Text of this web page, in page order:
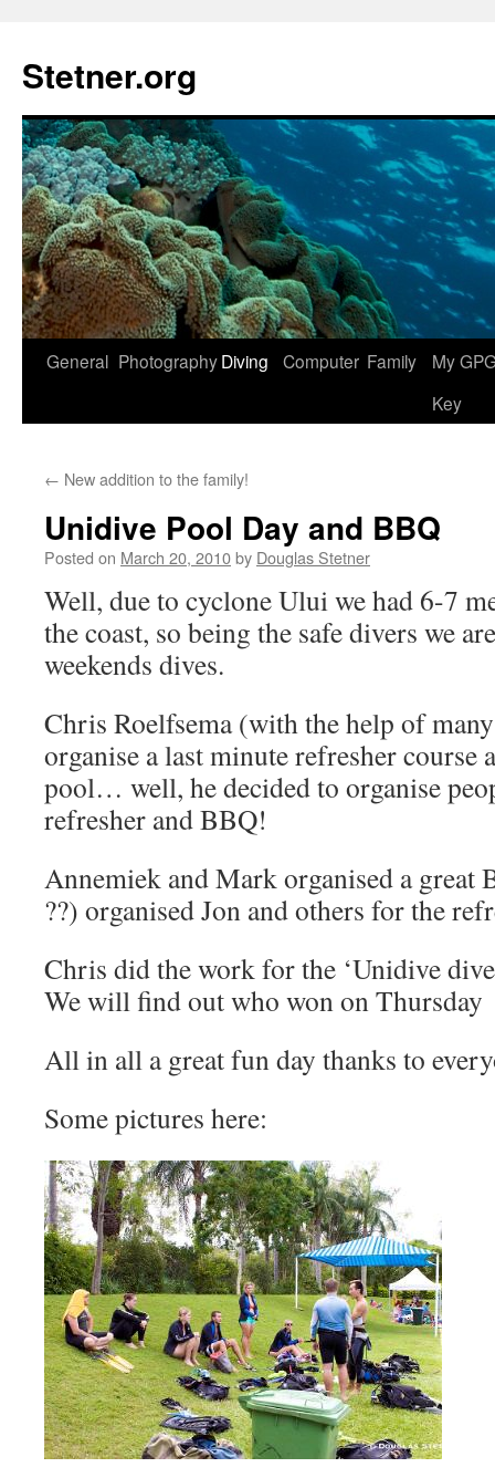
content
Stetner.org
General PhotographyDiving Computer Family
My
Key
← New addition to the family!
Unidive Pool Day and BBQ
Posted on March 20, 2010by Douglas Stetner
Well, due to cyclone Ului we had 6-7
the coast, so being the safe divers we
weekends dives.
Chris Roelfsema (with the help of
organise a last minute refresher course
pool… well, he decided to organise
refresher and BBQ!
Annemiek and Mark organised a great
??) organised Jon and others for the
Chris did the work for the ‘Unidive
We will find out who won on Thursday
All in all a great fun day thanks to
Some pictures here: